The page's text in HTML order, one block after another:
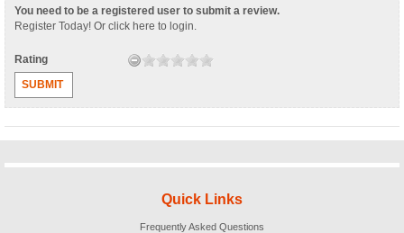
You need to be a registered user to submit a review.
Register Today! Or click here to login.
Rating
SUBMIT
Quick Links
Frequently Asked Questions